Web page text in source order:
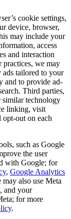
cookie settings,
device, browser,
may include your
access
and interaction
practices, we may
ads tailored to your
and to provide ad-
Third parties,
similar technology
linking, visit
out on each
such as Google
the user
with Google; for
, Google Analytics
may also use Meta
and your
for more
.